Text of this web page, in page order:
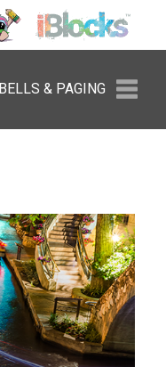
BELLS & PAGING